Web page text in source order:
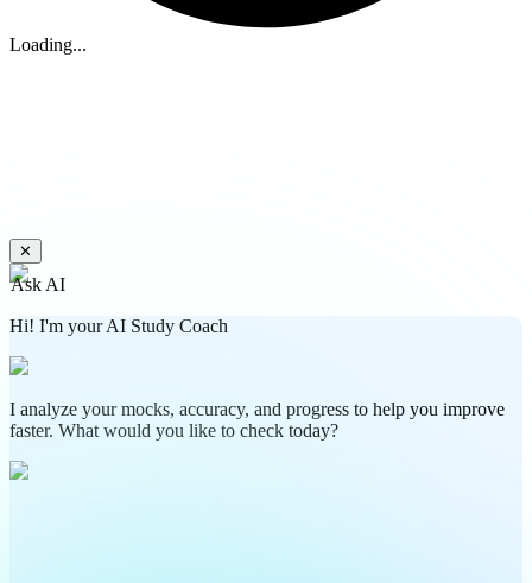
Loading...
✕
Ask AI
Hi! I'm your AI Study Coach
I analyze your mocks, accuracy, and progress to help you improve
faster. What would you like to check today?